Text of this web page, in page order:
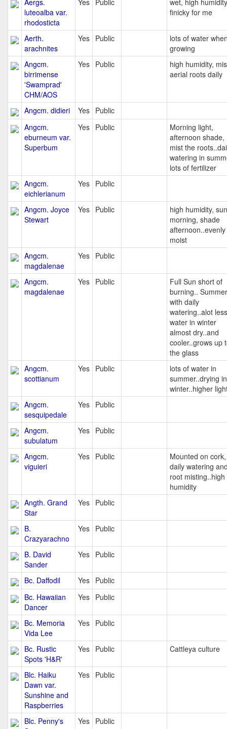
Aergs.
luteoalba var.
rhodosticta
Yes Public
wet, high
finicky for me
Aerth.
arachnites
Yes Public
lots of water
growing
Angcm.
birrimense
'Swamprad'
CHM/AOS
Yes Public
high humidity,
aerial roots daily
Angcm. didieri Yes Public
Angcm.
eburneum var.
Superbum
Yes Public
Morning light,
afternoon shade,
mist the
watering in
lots of fertilizer
Angcm.
eichlerianum
Yes Public
Angcm. Joyce
Stewart
Yes Public
high humidity,
morning, shade
afternoon..evenly
moist
Angcm.
magdalenae
Yes Public
Angcm.
magdalenae
Yes Public
Full Sun short of
burning.. Summer
with daily
watering..alot less
water in winter
almost dry..and
cooler..grows up
the glass
Angcm.
scottianum
Yes Public
lots of water in
summer..drying in
winter..higher
Angcm.
sesquipedale
Yes Public
Angcm.
subulatum
Yes Public
Angcm.
viguieri
Yes Public
Mounted on cork,
daily watering
root misting..high
humidity
Angth. Grand
Star
Yes Public
B.
Crazyarachno
Yes Public
B. David
Sander
Yes Public
Bc. Daffodil Yes Public
Bc. Hawaiian
Dancer
Yes Public
Bc. Memoria
Vida Lee
Yes Public
Bc. Rustic
Spots 'H&R'
Yes Public Cattleya culture
Blc. Haiku
Dawn var.
Sunshine and
Raspberries
Yes Public
Blc. Penny's
Yes Public